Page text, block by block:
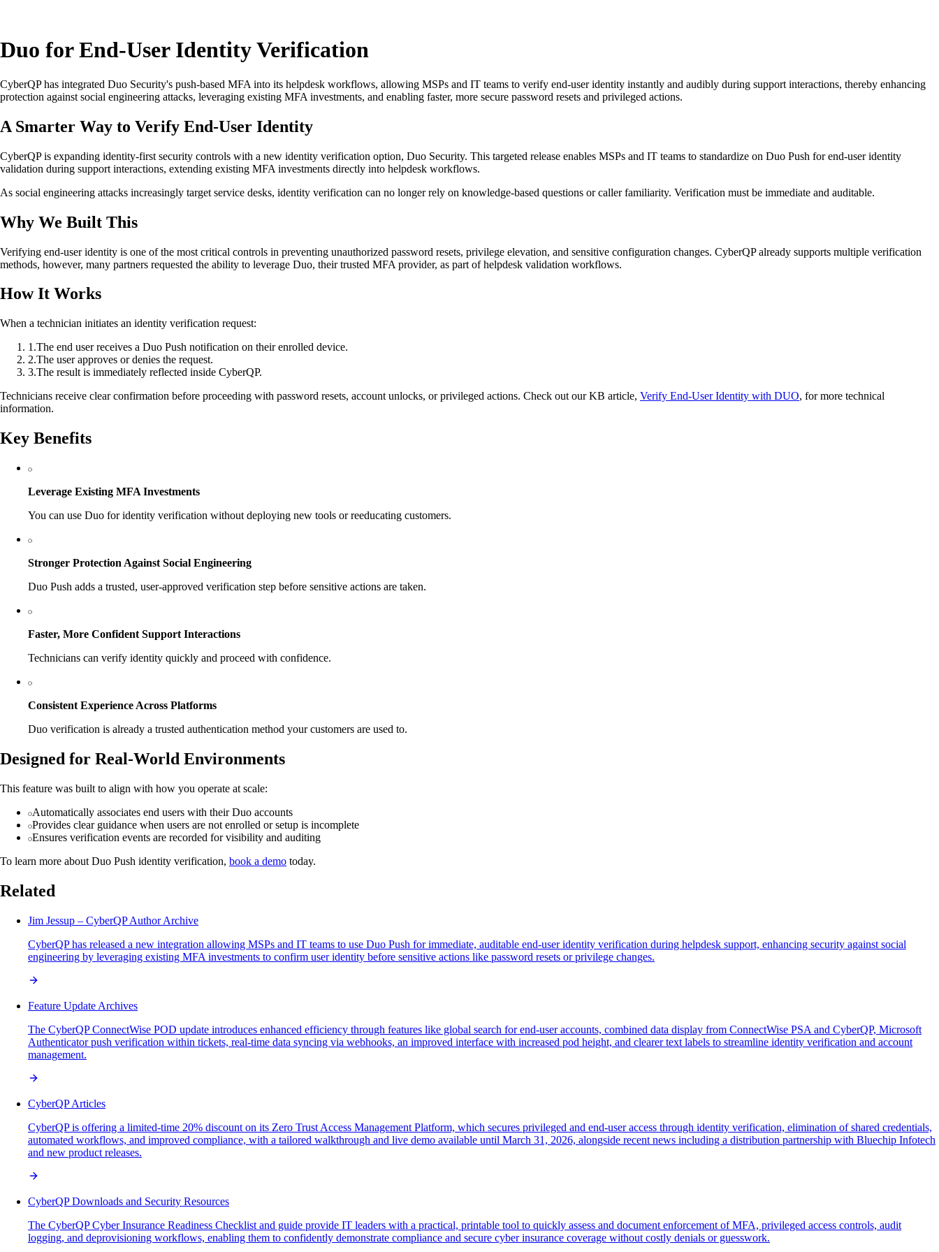
Duo for End-User Identity Verification
CyberQP has integrated Duo Security's push-based MFA into its helpdesk workflows, allowing MSPs and IT teams to verify end-user identity instantly and audibly during support interactions, thereby enhancing
protection against social engineering attacks, leveraging existing MFA investments, and enabling faster, more secure password resets and privileged actions.
A Smarter Way to Verify End-User Identity
CyberQP is expanding identity-first security controls with a new identity verification option, Duo Security. This targeted release enables MSPs and IT teams to standardize on Duo Push for end-user identity
validation during support interactions, extending existing MFA investments directly into helpdesk workflows.
As social engineering attacks increasingly target service desks, identity verification can no longer rely on knowledge-based questions or caller familiarity. Verification must be immediate and auditable.
Why We Built This
Verifying end-user identity is one of the most critical controls in preventing unauthorized password resets, privilege elevation, and sensitive configuration changes. CyberQP already supports multiple verification
methods, however, many partners requested the ability to leverage Duo, their trusted MFA provider, as part of helpdesk validation workflows.
How It Works
When a technician initiates an identity verification request:
1 .The end user receives a Duo Push notification on their enrolled device.
2.The user approves or denies the request.
3.The result is immediately reflected inside CyberQP.
Technicians receive clear confirmation before proceeding with password resets, account unlocks, or privileged actions. Check out our KB article, Verify End-User Identity with DUO, for more technical
information.
Key Benefits
Leverage Existing MFA Investments
You can use Duo for identity verification without deploying new tools or reeducating customers.
Stronger Protection Against Social Engineering
Duo Push adds a trusted, user-approved verification step before sensitive actions are taken.
Faster, More Confident Support Interactions
Technicians can verify identity quickly and proceed with confidence.
Consistent Experience Across Platforms
Duo verification is already a trusted authentication method your customers are used to.
Designed for Real-World Environments
This feature was built to align with how you operate at scale:
Automatically associates end users with their Duo accounts
Provides clear guidance when users are not enrolled or setup is incomplete
Ensures verification events are recorded for visibility and auditing
To learn more about Duo Push identity verification, book a demo today.
Related
Jim Jessup – CyberQP Author Archive
CyberQP has released a new integration allowing MSPs and IT teams to use Duo Push for immediate, auditable end-user identity verification during helpdesk support, enhancing security against social
engineering by leveraging existing MFA investments to confirm user identity before sensitive actions like password resets or privilege changes.
Feature Update Archives
The CyberQP ConnectWise POD update introduces enhanced efficiency through features like global search for end-user accounts, combined data display from ConnectWise PSA and CyberQP, Microsoft
Authenticator push verification within tickets, real-time data syncing via webhooks, an improved interface with increased pod height, and clearer text labels to streamline identity verification and account
management.
CyberQP Articles
CyberQP is offering a limited-time 20% discount on its Zero Trust Access Management Platform, which secures privileged and end-user access through identity verification, elimination of shared credentials,
automated workflows, and improved compliance, with a tailored walkthrough and live demo available until March 31, 2026, alongside recent news including a distribution partnership with Bluechip Infotech
and new product releases.
CyberQP Downloads and Security Resources
The CyberQP Cyber Insurance Readiness Checklist and guide provide IT leaders with a practical, printable tool to quickly assess and document enforcement of MFA, privileged access controls, audit
logging, and deprovisioning workflows, enabling them to confidently demonstrate compliance and secure cyber insurance coverage without costly denials or guesswork.